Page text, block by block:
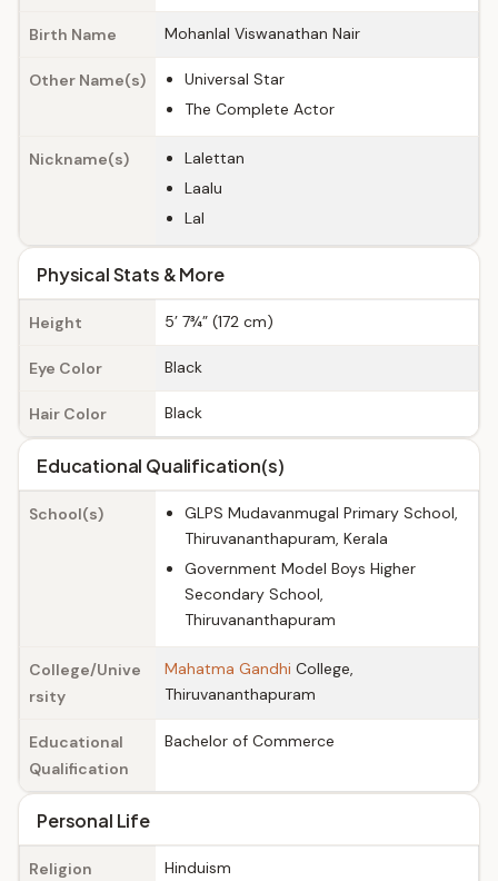
Birth Name Mohanlal Viswanathan Nair
Other Name(s)
Universal Star
The Complete Actor
Nickname(s)
Lalettan
Laalu
Lal
Physical Stats & More
Height 5’ 7¾” (172 cm)
Eye Color Black
Hair Color Black
Educational Qualification(s)
School(s)
GLPS Mudavanmugal Primary School,
Thiruvananthapuram, Kerala
Government Model Boys Higher
Secondary School,
Thiruvananthapuram
College/Unive
rsity
Mahatma Gandhi College,
Thiruvananthapuram
Educational
Qualification
Bachelor of Commerce
Personal Life
Religion Hinduism